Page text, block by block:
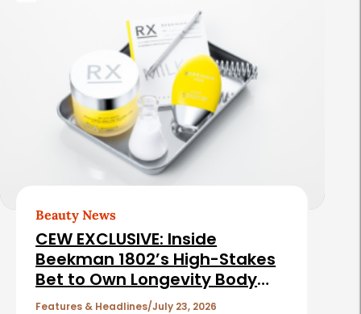
t Beauty News
CEW EXCLUSIVE: Inside
Beekman 1802’s High-Stakes
Bet to Own Longevity Body
Care
Features & Headlines July 23, 2026